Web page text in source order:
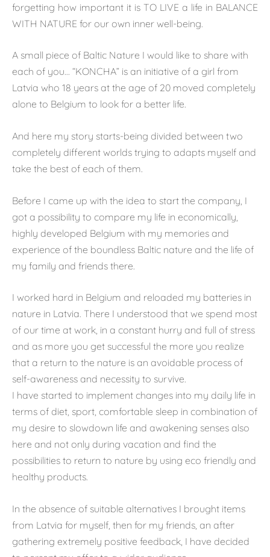
forgetting how important it is TO LIVE a life in BALANCE
WITH NATURE for our own inner well-being.
A small piece of Baltic Nature I would like to share with
each of you… “KONCHA” is an initiative of a girl from
Latvia who 18 years at the age of 20 moved completely
alone to Belgium to look for a better life.
And here my story starts-being divided between two
completely different worlds trying to adapts myself and
take the best of each of them.
Before I came up with the idea to start the company, I
got a possibility to compare my life in economically,
highly developed Belgium with my memories and
experience of the boundless Baltic nature and the life of
my family and friends there.
I worked hard in Belgium and reloaded my batteries in
nature in Latvia. There I understood that we spend most
of our time at work, in a constant hurry and full of stress
and as more you get successful the more you realize
that a return to the nature is an avoidable process of
self-awareness and necessity to survive.
I have started to implement changes into my daily life in
terms of diet, sport, comfortable sleep in combination of
my desire to slowdown life and awakening senses also
here and not only during vacation and find the
possibilities to return to nature by using eco friendly and
healthy products.
In the absence of suitable alternatives I brought items
from Latvia for myself, then for my friends, an after
gathering extremely positive feedback, I have decided